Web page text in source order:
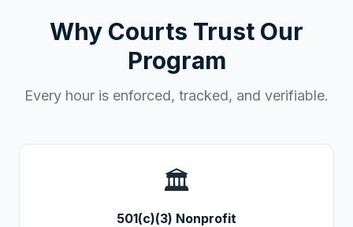
Why Courts Trust Our
Program
Every hour is enforced, tracked, and verifiable.
🏛️
501(c)(3) Nonprofit